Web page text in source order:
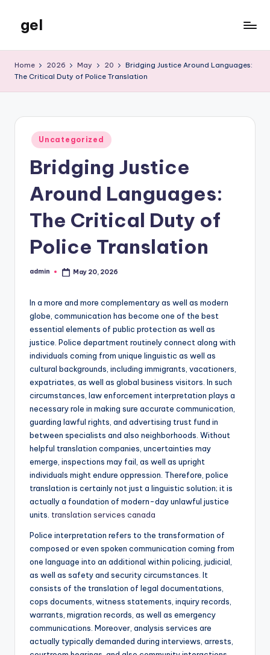
content
gel
Blog
Home 2026 May 20
Bridging Justice Around Languages:
The Critical Duty of Police Translation
Posted
in
Uncategorized
Bridging Justice
Around Languages:
The Critical Duty of
Police Translation
Posted
admin May 20, 2026
In a more and more complementary as well as modern
globe, communication has become one of the best
essential elements of public protection as well as
justice. Police department routinely connect along with
individuals coming from unique linguistic as well as
cultural backgrounds, including immigrants, vacationers,
expatriates, as well as global business visitors. In such
circumstances, law enforcement interpretation plays a
necessary role in making sure accurate communication,
guarding lawful rights, and advertising trust fund in
between specialists and also neighborhoods. Without
helpful translation companies, uncertainties may
emerge, inspections may fail, as well as upright
individuals might endure oppression. Therefore, police
translation is certainly not just a linguistic solution; it is
actually a foundation of modern-day unlawful justice
units. translation services canada
Police interpretation refers to the transformation of
composed or even spoken communication coming from
one language into an additional within policing, judicial,
as well as safety and security circumstances. It
consists of the translation of legal documentations,
cops documents, witness statements, inquiry records,
warrants, migration records, as well as emergency
communications. Moreover, analysis services are
actually typically demanded during interviews, arrests,